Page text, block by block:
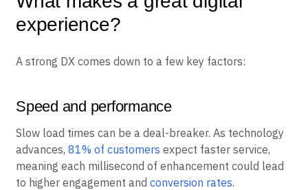
experience?
A strong DX comes down to a few key factors:
Speed and performance
Slow load times can be a deal-breaker. As technology
advances, 81% of customers expect faster service,
meaning each millisecond of enhancement could lead
to higher engagement and conversion rates.